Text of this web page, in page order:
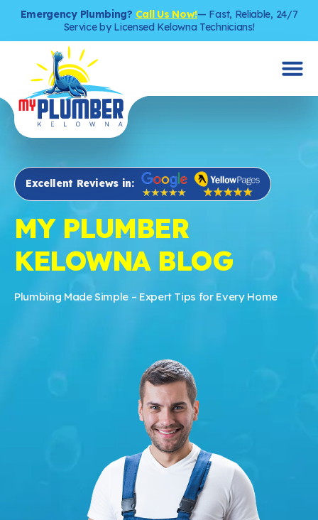
Emergency Plumbing? Call Us Now!— Fast, Reliable, 24/7
Service by Licensed Kelowna Technicians!
Excellent Reviews in:
MY PLUMBER
KELOWNA BLOG
Plumbing Made Simple – Expert Tips for Every Home